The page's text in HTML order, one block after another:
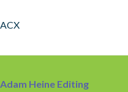
ACX
Adam Heine Editing